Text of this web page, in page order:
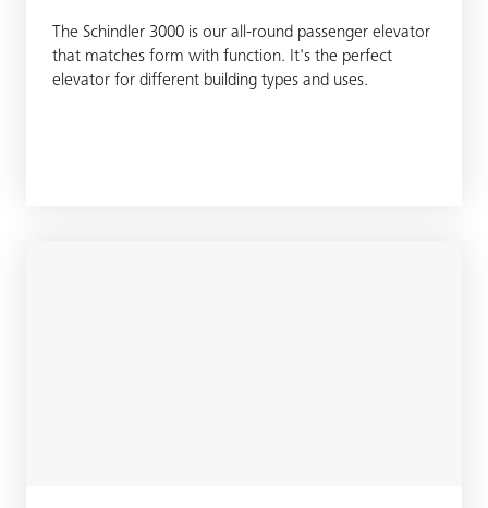
The Schindler 3000 is our all-round passenger elevator
that matches form with function. It's the perfect
elevator for different building types and uses.